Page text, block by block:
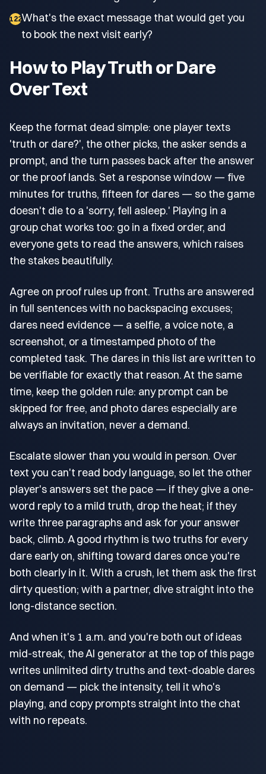
122What's the exact message that would get you
to book the next visit early?
How to Play Truth or Dare
Over Text
Keep the format dead simple: one player texts
'truth or dare?', the other picks, the asker sends a
prompt, and the turn passes back after the answer
or the proof lands. Set a response window — five
minutes for truths, fifteen for dares — so the game
doesn't die to a 'sorry, fell asleep.' Playing in a
group chat works too: go in a fixed order, and
everyone gets to read the answers, which raises
the stakes beautifully.
Agree on proof rules up front. Truths are answered
in full sentences with no backspacing excuses;
dares need evidence — a selfie, a voice note, a
screenshot, or a timestamped photo of the
completed task. The dares in this list are written to
be verifiable for exactly that reason. At the same
time, keep the golden rule: any prompt can be
skipped for free, and photo dares especially are
always an invitation, never a demand.
Escalate slower than you would in person. Over
text you can't read body language, so let the other
player's answers set the pace — if they give a one-
word reply to a mild truth, drop the heat; if they
write three paragraphs and ask for your answer
back, climb. A good rhythm is two truths for every
dare early on, shifting toward dares once you're
both clearly in it. With a crush, let them ask the first
dirty question; with a partner, dive straight into the
long-distance section.
And when it's 1 a.m. and you're both out of ideas
mid-streak, the AI generator at the top of this page
writes unlimited dirty truths and text-doable dares
on demand — pick the intensity, tell it who's
playing, and copy prompts straight into the chat
with no repeats.